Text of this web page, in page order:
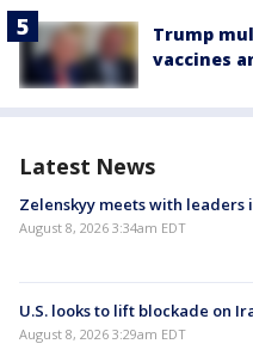
Trump
vaccines
Latest News
Zelenskyy meets with leaders
August 8, 2026 3:34am EDT
U.S. looks to lift blockade on
August 8, 2026 3:29am EDT